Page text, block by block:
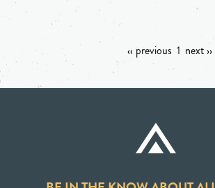
‹‹ previous 1 next ››